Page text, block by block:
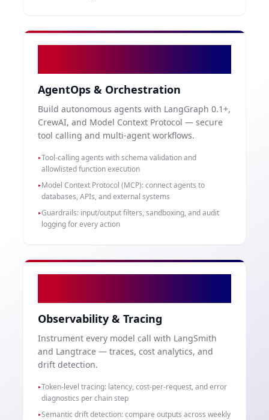
AgentOps & Orchestration
Build autonomous agents with LangGraph 0.1+,
CrewAI, and Model Context Protocol — secure
tool calling and multi-agent workflows.
▸Tool-calling agents with schema validation and
allowlisted function execution
▸Model Context Protocol (MCP): connect agents to
databases, APIs, and external systems
▸Guardrails: input/output filters, sandboxing, and audit
logging for every action
Observability & Tracing
Instrument every model call with LangSmith
and Langtrace — traces, cost analytics, and
drift detection.
▸Token-level tracing: latency, cost-per-request, and error
diagnostics per chain step
▸Semantic drift detection: compare outputs across weekly